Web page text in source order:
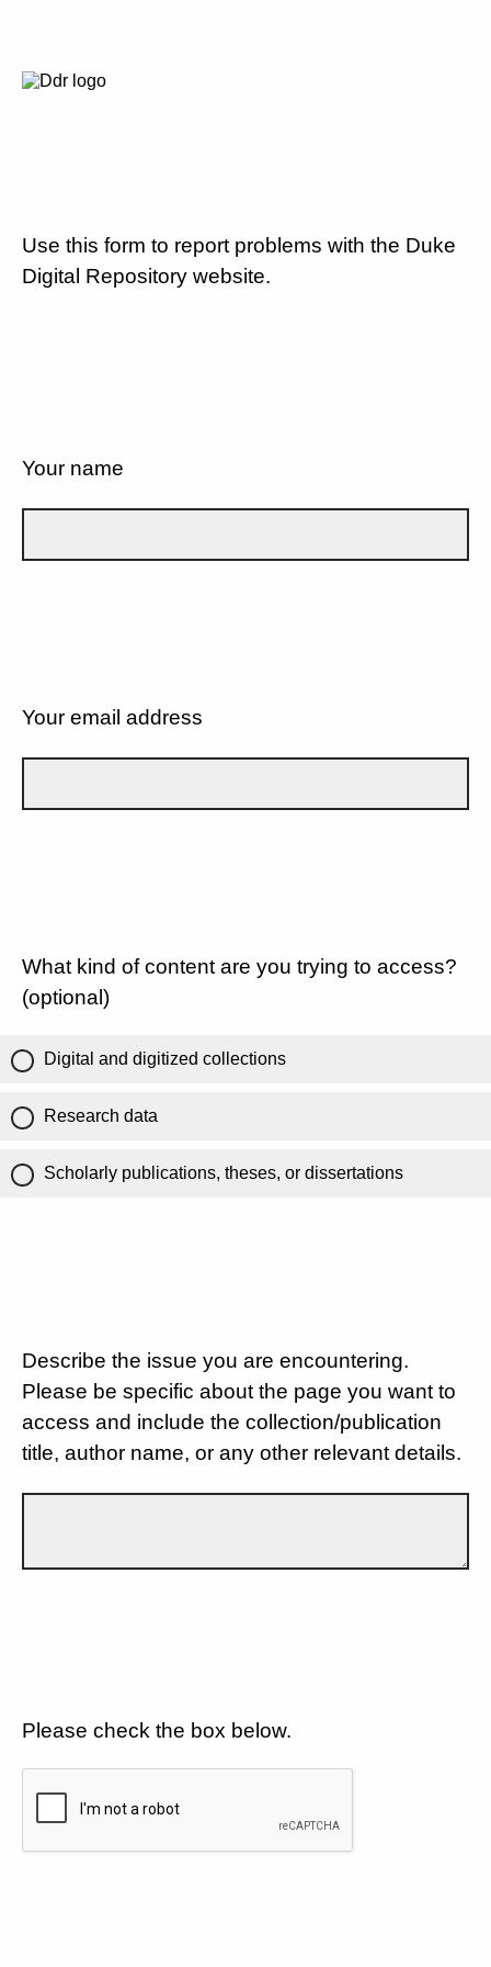
Use this form to report problems with the Duke
Digital Repository website.
Your name
Your email address
What kind of content are you trying to access?
(optional)
Digital and digitized collections
Research data
Scholarly publications, theses, or dissertations
Describe the issue you are encountering.
Please be specific about the page you want to
access and include the collection/publication
title, author name, or any other relevant details.
Please check the box below.